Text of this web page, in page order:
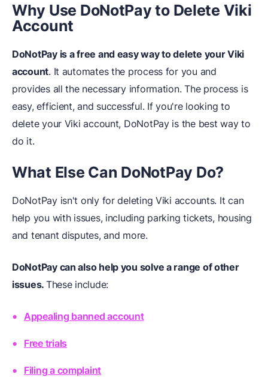
Why Use DoNotPay to Delete Viki
Account
DoNotPay is a free and easy way to delete your Viki
account. It automates the process for you and
provides all the necessary information. The process is
easy, efficient, and successful. If you're looking to
delete your Viki account, DoNotPay is the best way to
do it.
What Else Can DoNotPay Do?
DoNotPay isn't only for deleting Viki accounts. It can
help you with issues, including parking tickets, housing
and tenant disputes, and more.
DoNotPay can also help you solve a range of other
issues. These include:
Appealing banned account
Free trials
Filing a complaint